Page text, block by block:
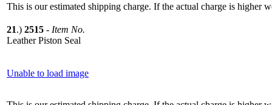
This is our estimated shipping charge. If the actual charge is higher
21.) 2515 - Item No.
Leather Piston Seal
Unable to load image